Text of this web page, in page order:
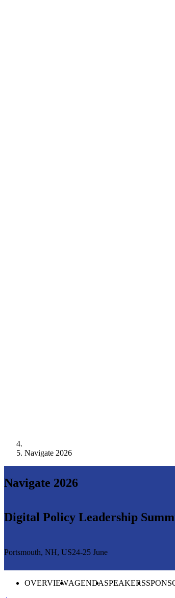
Navigate 2026
Navigate 2026
Digital Policy Leadership
Portsmouth, NH, US24-25 June
OVERVIEWAGENDASPEAKERS